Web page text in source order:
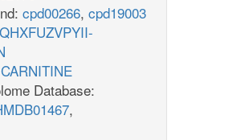
cpd00266, cpd19003
Database:
,